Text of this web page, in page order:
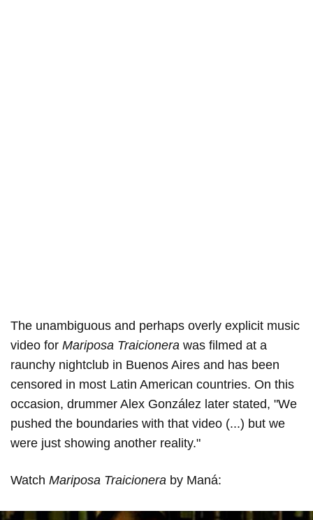
The unambiguous and perhaps overly explicit music
video for Mariposa Traicionera was filmed at a
raunchy nightclub in Buenos Aires and has been
censored in most Latin American countries. On this
occasion, drummer Alex González later stated, "We
pushed the boundaries with that video (...) but we
were just showing another reality."
Watch Mariposa Traicionera by Maná: